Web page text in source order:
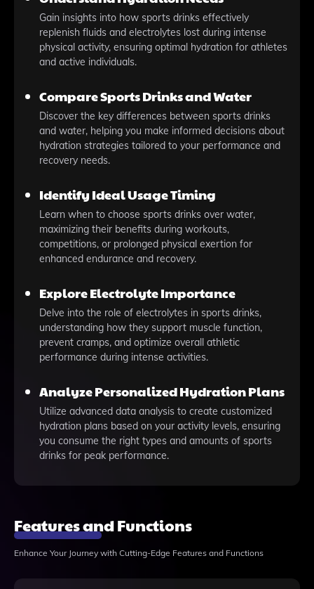
Gain insights into how sports drinks effectively
replenish fluids and electrolytes lost during intense
physical activity, ensuring optimal hydration for athletes
and active individuals.
Compare Sports Drinks and Water
Discover the key differences between sports drinks
and water, helping you make informed decisions about
hydration strategies tailored to your performance and
recovery needs.
Identify Ideal Usage Timing
Learn when to choose sports drinks over water,
maximizing their benefits during workouts,
competitions, or prolonged physical exertion for
enhanced endurance and recovery.
Explore Electrolyte Importance
Delve into the role of electrolytes in sports drinks,
understanding how they support muscle function,
prevent cramps, and optimize overall athletic
performance during intense activities.
Analyze Personalized Hydration Plans
Utilize advanced data analysis to create customized
hydration plans based on your activity levels, ensuring
you consume the right types and amounts of sports
drinks for peak performance.
Features and Functions
Enhance Your Journey with Cutting-Edge Features and Functions